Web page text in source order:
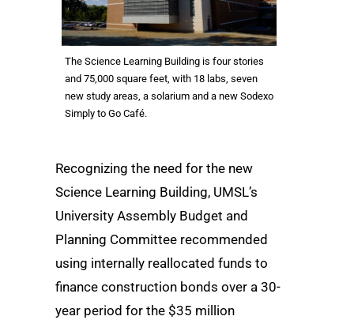
The Science Learning Building is four stories
and 75,000 square feet, with 18 labs, seven
new study areas, a solarium and a new Sodexo
Simply to Go Café.
Recognizing the need for the new
Science Learning Building, UMSL’s
University Assembly Budget and
Planning Committee recommended
using internally reallocated funds to
finance construction bonds over a 30-
year period for the $35 million